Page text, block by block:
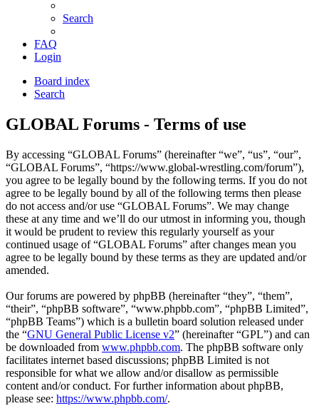
Search
FAQ
Login
Board index
Search
GLOBAL Forums - Terms of use
By accessing “GLOBAL Forums” (hereinafter “we”, “us”, “our”,
“GLOBAL Forums”, “https://www.global-wrestling.com/forum”),
you agree to be legally bound by the following terms. If you do not
agree to be legally bound by all of the following terms then please
do not access and/or use “GLOBAL Forums”. We may change
these at any time and we’ll do our utmost in informing you, though
it would be prudent to review this regularly yourself as your
continued usage of “GLOBAL Forums” after changes mean you
agree to be legally bound by these terms as they are updated and/or
amended.
Our forums are powered by phpBB (hereinafter “they”, “them”,
“their”, “phpBB software”, “www.phpbb.com”, “phpBB Limited”,
“phpBB Teams”) which is a bulletin board solution released under
the “GNU General Public License v2” (hereinafter “GPL”) and can
be downloaded from www.phpbb.com. The phpBB software only
facilitates internet based discussions; phpBB Limited is not
responsible for what we allow and/or disallow as permissible
content and/or conduct. For further information about phpBB,
please see: https://www.phpbb.com/.